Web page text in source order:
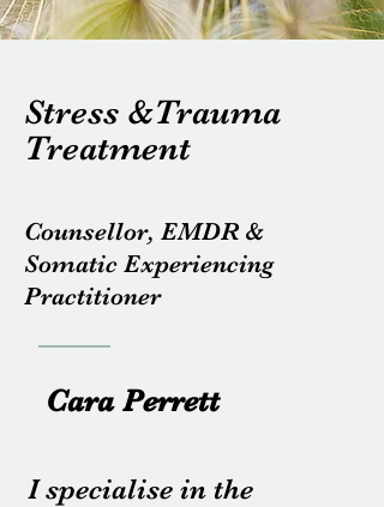
I specialise in the
Stress &Trauma
Treatment
Counsellor, EMDR &
Somatic Experiencing
Practitioner
Cara Perrett